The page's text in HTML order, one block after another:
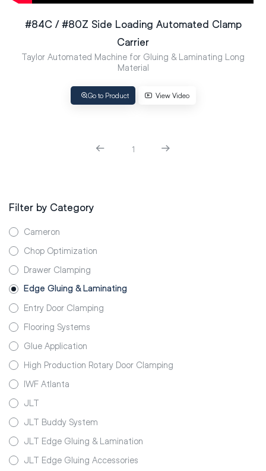
#84C / #80Z Side Loading Automated Clamp
Carrier
Taylor Automated Machine for Gluing & Laminating Long
Material
Go to Product View Video
1
Filter by Category
Cameron
Chop Optimization
Drawer Clamping
Edge Gluing & Laminating
Entry Door Clamping
Flooring Systems
Glue Application
High Production Rotary Door Clamping
IWF Atlanta
JLT
JLT Buddy System
JLT Edge Gluing & Lamination
JLT Edge Gluing Accessories